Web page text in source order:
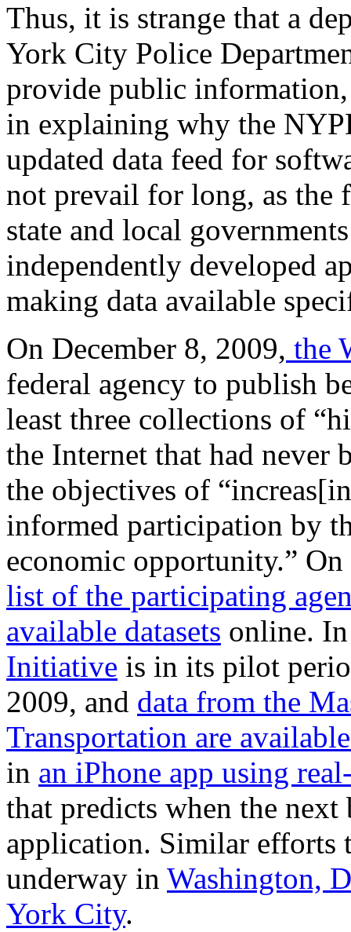
Thus, it is strange that a
York City Police
provide public
in explaining why the
updated data feed for
not prevail for long, as the
state and local
independently developed
making data available
On December 8, 2009, the
federal agency to publish
least three collections of
the Internet that had never
the objectives of
informed participation by
economic opportunity.” On
list of the participating
available datasets online.
Initiative is in its pilot
2009, and data from the
Transportation are
in an iPhone app using
that predicts when the
application. Similar efforts
underway in Washington,
York City.